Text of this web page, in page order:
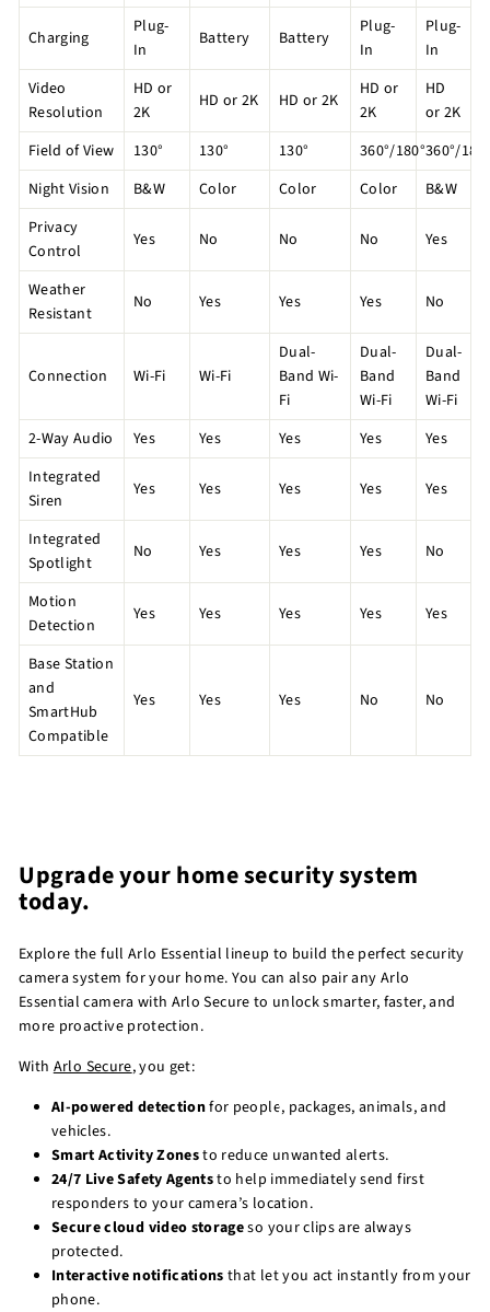
Charging
Plug-
In
Battery Battery
Plug-
In
Plug-
In
Video
Resolution
HD or
2K
HD or 2K HD or 2K
HD or
2K
HD
or 2K
Field of View
130° 130° 130° 360°/180°360°/
Night Vision
B&W Color Color Color
B&W
Privacy
Control
Yes No No No Yes
Weather
Resistant
No Yes Yes Yes No
Connection Wi-Fi Wi-Fi
Dual-
Band Wi-
Fi
Dual-
Band
Wi-Fi
Dual-
Band
Wi-Fi
2-Way Audio
Yes Yes Yes Yes
Yes
Integrated
Siren
Yes Yes Yes Yes Yes
Integrated
Spotlight
No Yes Yes Yes No
Motion
Detection
Yes Yes Yes Yes Yes
Base Station
and
SmartHub
Compatible
Yes Yes Yes No No
Upgrade your home security system
today.
Explore the full Arlo Essential lineup to build the perfect security
camera system for your home. You can also pair any Arlo
Essential camera with Arlo Secure to unlock smarter, faster, and
more proactive protection.
With Arlo Secure, you get:
AI-powered detectionfor people, packages, animals, and
vehicles.
Smart Activity Zonesto reduce unwanted alerts.
24/7 Live Safety Agentsto help immediately send first
responders to your camera’s location.
Secure cloud video storageso your clips are always
protected.
Interactive notifications that let you act instantly from your
phone.